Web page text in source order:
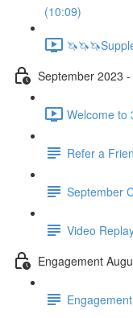
(10:09)
September 2023
Welcome to
Refer a
September
Video
Engagement